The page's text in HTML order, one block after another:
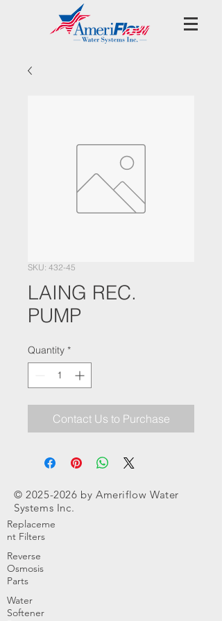
SKU: 432-45
LAING REC.
PUMP
Quantity *
Contact Us to Purchase
©2025-2026 by Ameriflow Water
Systems Inc.
Replaceme
nt Filters
Reverse
Osmosis
Parts
Water
Softener